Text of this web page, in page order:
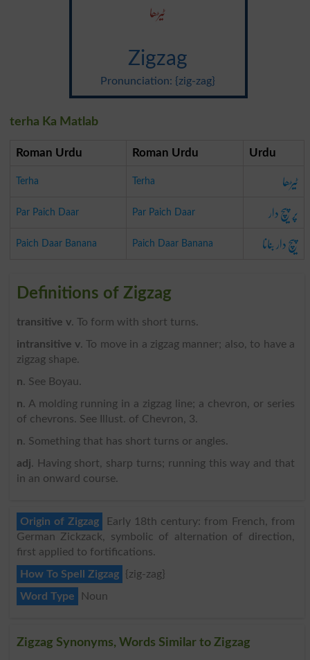
ٹیڑھا
Zigzag
Pronunciation: {zig-zag}
terha Ka Matlab
Roman Urdu Roman Urdu Urdu
Terha Terha ٹیڑھا
Par Paich Daar Par Paich Daar پر پیچ دار
Paich Daar Banana Paich Daar Banana پیچ دار بنانا
Definitions of Zigzag
transitive v. To form with short turns.
intransitive v. To move in a zigzag manner; also, to have a
zigzag shape.
n. See Boyau.
n. A molding running in a zigzag line; a chevron, or series
of chevrons. See Illust. of Chevron, 3.
n. Something that has short turns or angles.
adj. Having short, sharp turns; running this way and that
in an onward course.
Origin of Zigzag
Early 18th century: from French, from
German Zickzack, symbolic of alternation of direction,
first applied to fortifications.
How To Spell Zigzag
{zig-zag}
Word Type
Noun
Zigzag Synonyms, Words Similar to Zigzag